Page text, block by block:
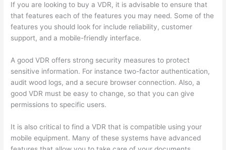
If you are looking to buy a VDR, it is advisable to ensure that
that features each of the features you may need. Some of the
features you should look for include reliability, customer
support, and a mobile-friendly interface.
A good VDR offers strong security measures to protect
sensitive information. For instance two-factor authentication,
audit wood logs, and a secure browser connection. Also, a
good VDR must be easy to change, so that you can give
permissions to specific users.
It is also critical to find a VDR that is compatible using your
mobile equipment. Many of these systems have advanced